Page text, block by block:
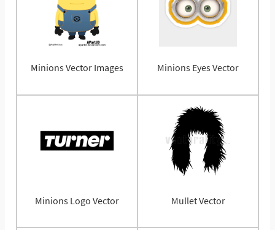
Minions Vector Images Minions Eyes Vector
Minions Logo Vector Mullet Vector